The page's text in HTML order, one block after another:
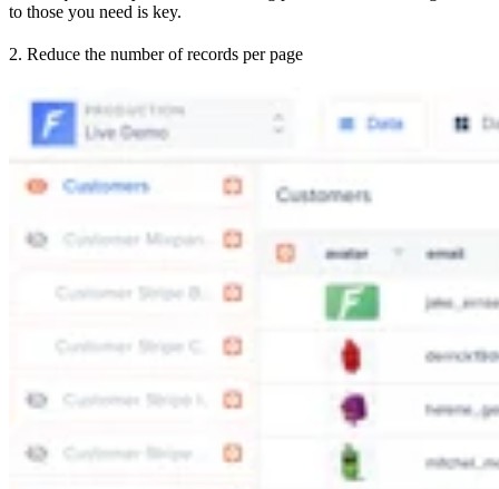
to those you need is key.
2. Reduce the number of records per page